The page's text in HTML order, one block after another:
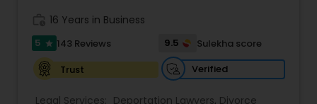
Business Litigations Lawyers
EB1A Immigration Attorneys
16 Years in Business
5 star 143 Reviews 9.5
Sulekha score
Trust
Verified
Legal Services: Deportation Lawyers, Divorce